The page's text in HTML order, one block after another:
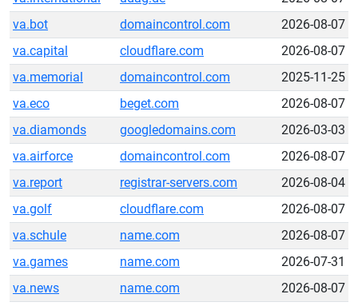
va.bot
domaincontrol.com
2026-08-07
va.capital
cloudflare.com
2026-08-07
va.memorial
domaincontrol.com
2025-11-25
va.eco
beget.com
2026-08-07
va.diamonds
googledomains.com
2026-03-03
va.airforce
domaincontrol.com
2026-08-07
va.report
registrar-servers.com
2026-08-04
va.golf
cloudflare.com
2026-08-07
va.schule
name.com
2026-08-07
va.games
name.com
2026-07-31
va.news
name.com
2026-08-07